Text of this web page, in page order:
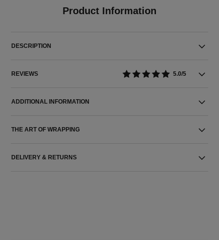
Product Information
DESCRIPTION
REVIEWS 5.0/5
ADDITIONAL INFORMATION
THE ART OF WRAPPING
DELIVERY & RETURNS